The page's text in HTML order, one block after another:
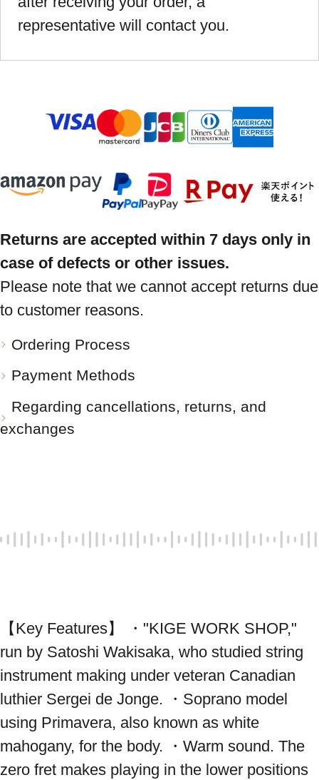
representative will contact you.
Returns are accepted within 7 days only in
case of defects or other issues.
Please note that we cannot accept returns due
to customer reasons.
Ordering Process
Payment Methods
Regarding cancellations, returns, and
exchanges
【Key Features】 ・"KIGE WORK SHOP,"
run by Satoshi Wakisaka, who studied string
instrument making under veteran Canadian
luthier Sergei de Jonge. ・Soprano model
using Primavera, also known as white
mahogany, for the body. ・Warm sound. The
zero fret makes playing in the lower positions